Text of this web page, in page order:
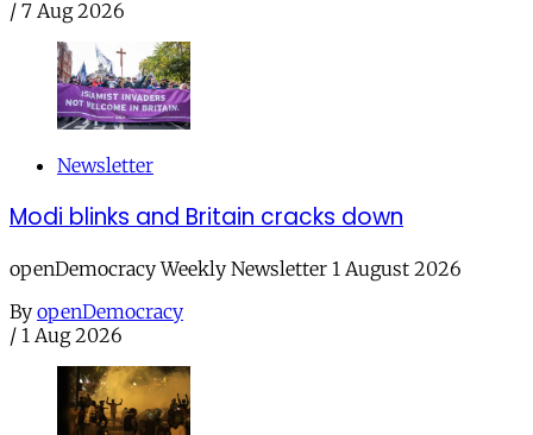
/ 7 Aug 2026
Newsletter
Modi blinks and Britain cracks down
openDemocracy Weekly Newsletter 1 August 2026
By openDemocracy
/ 1 Aug 2026